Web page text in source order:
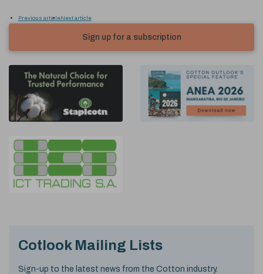
Previous articleNext article
Sign up for a subscription
Cotlook Mailing Lists
Sign-up to the latest news from the Cotton industry.